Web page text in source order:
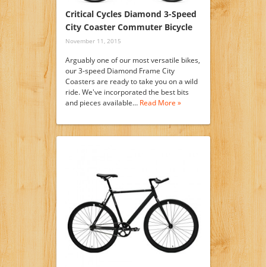
Critical Cycles Diamond 3-Speed
City Coaster Commuter Bicycle
November 11, 2015
Arguably one of our most versatile bikes,
our 3-speed Diamond Frame City
Coasters are ready to take you on a wild
ride. We've incorporated the best bits
and pieces available… Read More »